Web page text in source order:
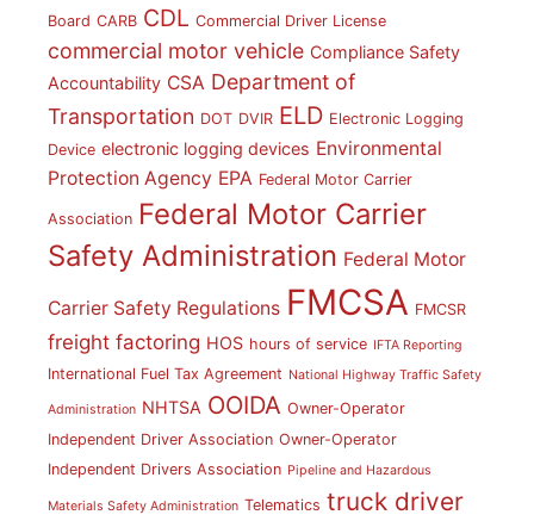
Board CARB CDL Commercial Driver License
commercial motor vehicle Compliance Safety
Accountability CSA Department of
Transportation DOT DVIR ELD Electronic Logging
Device electronic logging devices Environmental
Protection Agency EPA Federal Motor Carrier
Association Federal Motor Carrier
Safety Administration Federal Motor
Carrier Safety Regulations FMCSA FMCSR
freight factoring HOS hours of service IFTA Reporting
International Fuel Tax Agreement National Highway Traffic Safety
Administration NHTSA OOIDA Owner-Operator
Independent Driver Association Owner-Operator
Independent Drivers Association Pipeline and Hazardous
Materials Safety Administration Telematics truck driver